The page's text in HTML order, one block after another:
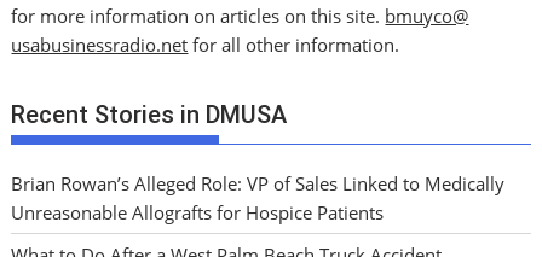
for more information on articles on this site. bmuyco@
usabusinessradio.net for all other information.
Recent Stories in DMUSA
Brian Rowan’s Alleged Role: VP of Sales Linked to Medically
Unreasonable Allografts for Hospice Patients